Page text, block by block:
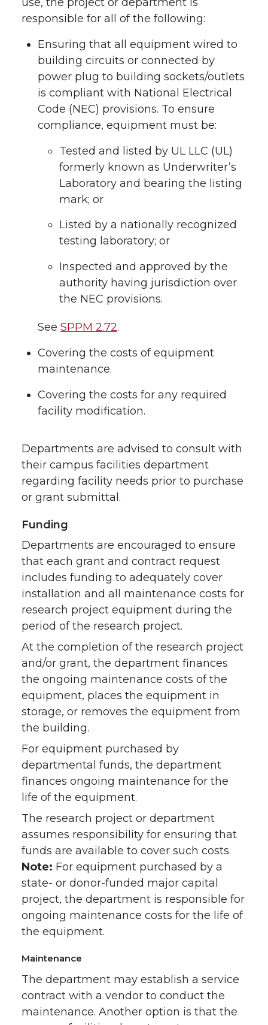
responsible for all of the following:
Ensuring that all equipment wired to
building circuits or connected by
power plug to building sockets/outlets
is compliant with National Electrical
Code (NEC) provisions. To ensure
compliance, equipment must be:
Tested and listed by UL LLC (UL)
formerly known as Underwriter’s
Laboratory and bearing the listing
mark; or
Listed by a nationally recognized
testing laboratory; or
Inspected and approved by the
authority having jurisdiction over
the NEC provisions.
See SPPM 2.72.
Covering the costs of equipment
maintenance.
Covering the costs for any required
facility modification.
Departments are advised to consult with
their campus facilities department
regarding facility needs prior to purchase
or grant submittal.
Funding
Departments are encouraged to ensure
that each grant and contract request
includes funding to adequately cover
installation and all maintenance costs for
research project equipment during the
period of the research project.
At the completion of the research project
and/or grant, the department finances
the ongoing maintenance costs of the
equipment, places the equipment in
storage, or removes the equipment from
the building.
For equipment purchased by
departmental funds, the department
finances ongoing maintenance for the
life of the equipment.
The research project or department
assumes responsibility for ensuring that
funds are available to cover such costs.
Note: For equipment purchased by a
state- or donor-funded major capital
project, the department is responsible for
ongoing maintenance costs for the life of
the equipment.
Maintenance
The department may establish a service
contract with a vendor to conduct the
maintenance. Another option is that the